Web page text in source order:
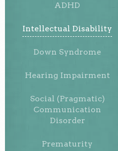
ADHD
Intellectual Disability
Down Syndrome
Hearing Impairment
Social (Pragmatic)
Communication
Disorder
Prematurity